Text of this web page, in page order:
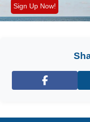
Sign Up Now!
Facebook